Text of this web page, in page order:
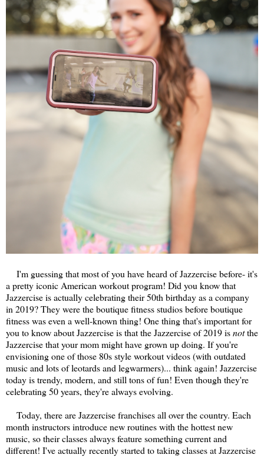
I'm guessing that most of you have heard of Jazzercise before- it's
a pretty iconic American workout program! Did you know that
Jazzercise is actually celebrating their 50th birthday as a company
in 2019? They were the boutique fitness studios before boutique
fitness was even a well-known thing! One thing that's important for
you to know about Jazzercise is that the Jazzercise of 2019 isnotthe
Jazzercise that your mom might have grown up doing. If you're
envisioning one of those 80s style workout videos (with outdated
music and lots of leotards and legwarmers)... think again! Jazzercise
today is trendy, modern, and still tons of fun! Even though they're
celebrating 50 years, they're always evolving.
Today, there are Jazzercise franchises all over the country. Each
month instructors introduce new routines with the hottest new
music, so their classes always feature something current and
different! I've actually recently started to taking classes at Jazzercise